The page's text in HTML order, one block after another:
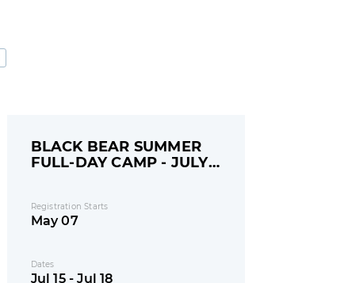
BLACK BEAR SUMMER
FULL-DAY CAMP - JULY
Registration Starts
May 07
Dates
Jul 15 - Jul 18